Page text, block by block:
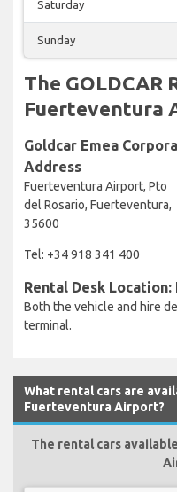
Saturday
Sunday
The GOLDCAR
Fuerteventura
Goldcar Emea
Address
Fuerteventura Airport, Pto
del Rosario, Fuerteventura,
35600
Tel: +34 918 341 400
Rental Desk Location:
Both the vehicle and hire
terminal.
What rental cars are
Fuerteventura Airport?
The rental cars